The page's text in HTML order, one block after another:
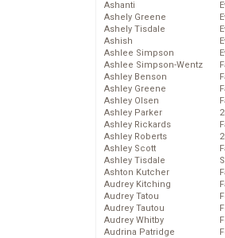
Ashanti
Ashely Greene
Ashely Tisdale
Ashish
Ashlee Simpson
Ashlee Simpson-Wentz
Ashley Benson
Ashley Greene
Ashley Olsen
Ashley Parker
Ashley Rickards
Ashley Roberts
Ashley Scott
Ashley Tisdale
Ashton Kutcher
Audrey Kitching
Audrey Tatou
Audrey Tautou
Audrey Whitby
Audrina Patridge